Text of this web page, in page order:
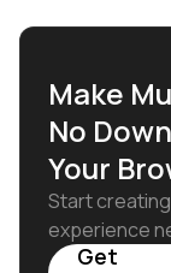
Make
No
Your
Start
experience
Get